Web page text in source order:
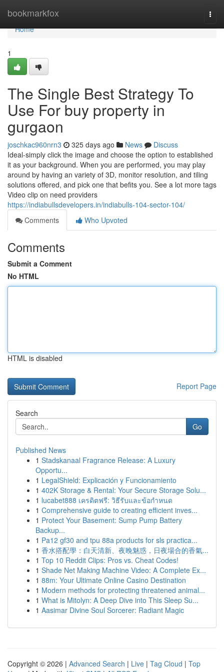
bookmarkfox
Home
Home
1
The Single Best Strategy To
Use For buy property in
gurgaon
joschkac960nrn3 325 days ago News
Discuss
Ideal-simply click the image and choose the option to established
it as your background. When you are performed, you may play
around by having an variety of 3D, monitor resolution, and tiling
solutions offered, and pick one that befits you. See a lot more tags
Video clip on need providers
https://indiabullsdevelopers.in/indiabulls-104-sector-104/
Comments
Who Upvoted
Comments
Submit a Comment
No HTML
HTML is disabled
Report Page
Search
Go
Published News
1 Stadskanaal Fragrance Release: A Luxury
Opportu...
1 LegalShield: Explicación y Funcionamiento
1 402K Storage & Rental: Your Secure Storage Solu...
1 lucabet888 เครดิตฟรี: วิธีรับและข้อกำหนด
1 Comprehensive guide to creating efficient inves...
1 Protect Your Basement: Sump Pump Battery
Backup...
1 Pa12 gf30 and tpu 88a products for sls practica...
1 香水搭配學：白天清新、夜晚魅惑，日夜場合的香氣...
1 Top 10 Reddit Clips: Pros vs. Cheat Codes!
1 Shade Net Making Machine Video: A Complete Ex...
1 88m: Your Ultimate Online Casino Destination
1 Modern methods for protecting threatened animal...
1 What is Mitolyn: A Deep Dive into This Sleep Su...
1 Aasimar Divine Soul Sorcerer: Radiant Magic
Copyright © 2026 | Advanced Search | Live | Tag Cloud | Top